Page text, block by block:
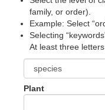
family, or order).
Example: Select
Selecting
At least three
Plant